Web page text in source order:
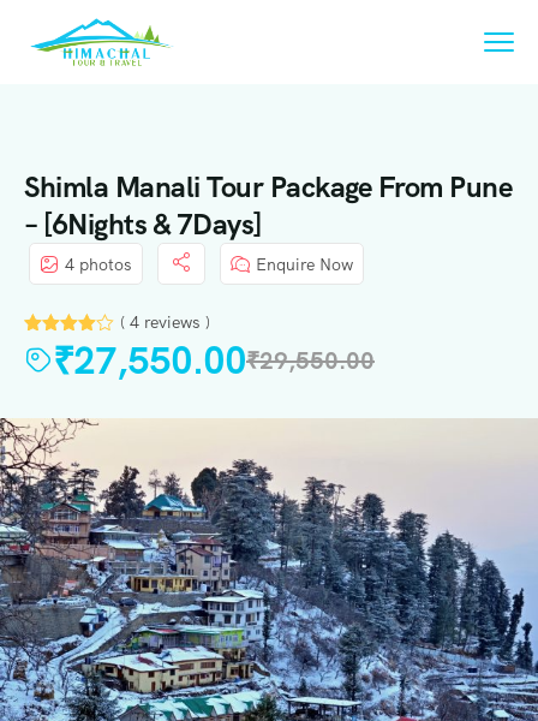
Shimla Manali Tour Package From Pune
– [6Nights & 7Days]
4 photos Enquire Now
( 4 reviews )
₹27,550.00₹29,550.00